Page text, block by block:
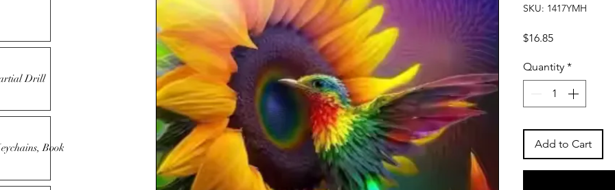
Drill
Book
SKU: 1417YMH
$16.85Price
Quantity *
Add to Cart